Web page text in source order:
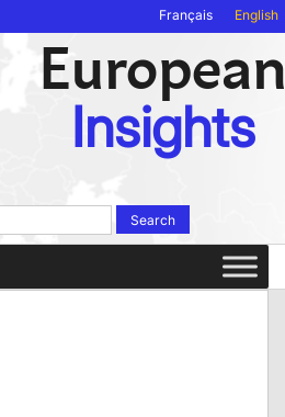
Français English
Insights